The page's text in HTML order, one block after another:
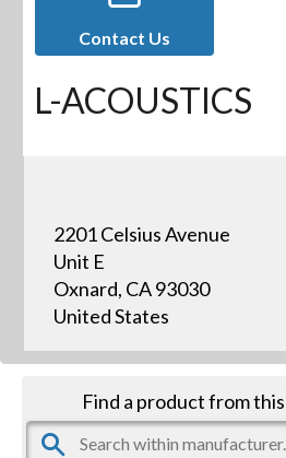
Contact Us
L-ACOUSTICS
2201 Celsius Avenue
Unit E
Oxnard, CA 93030
United States
Find a product from